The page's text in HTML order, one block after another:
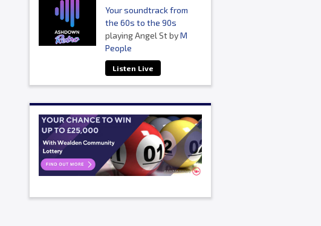
Your soundtrack from
the 60s to the 90s
playing Angel St byM
People
Listen Live